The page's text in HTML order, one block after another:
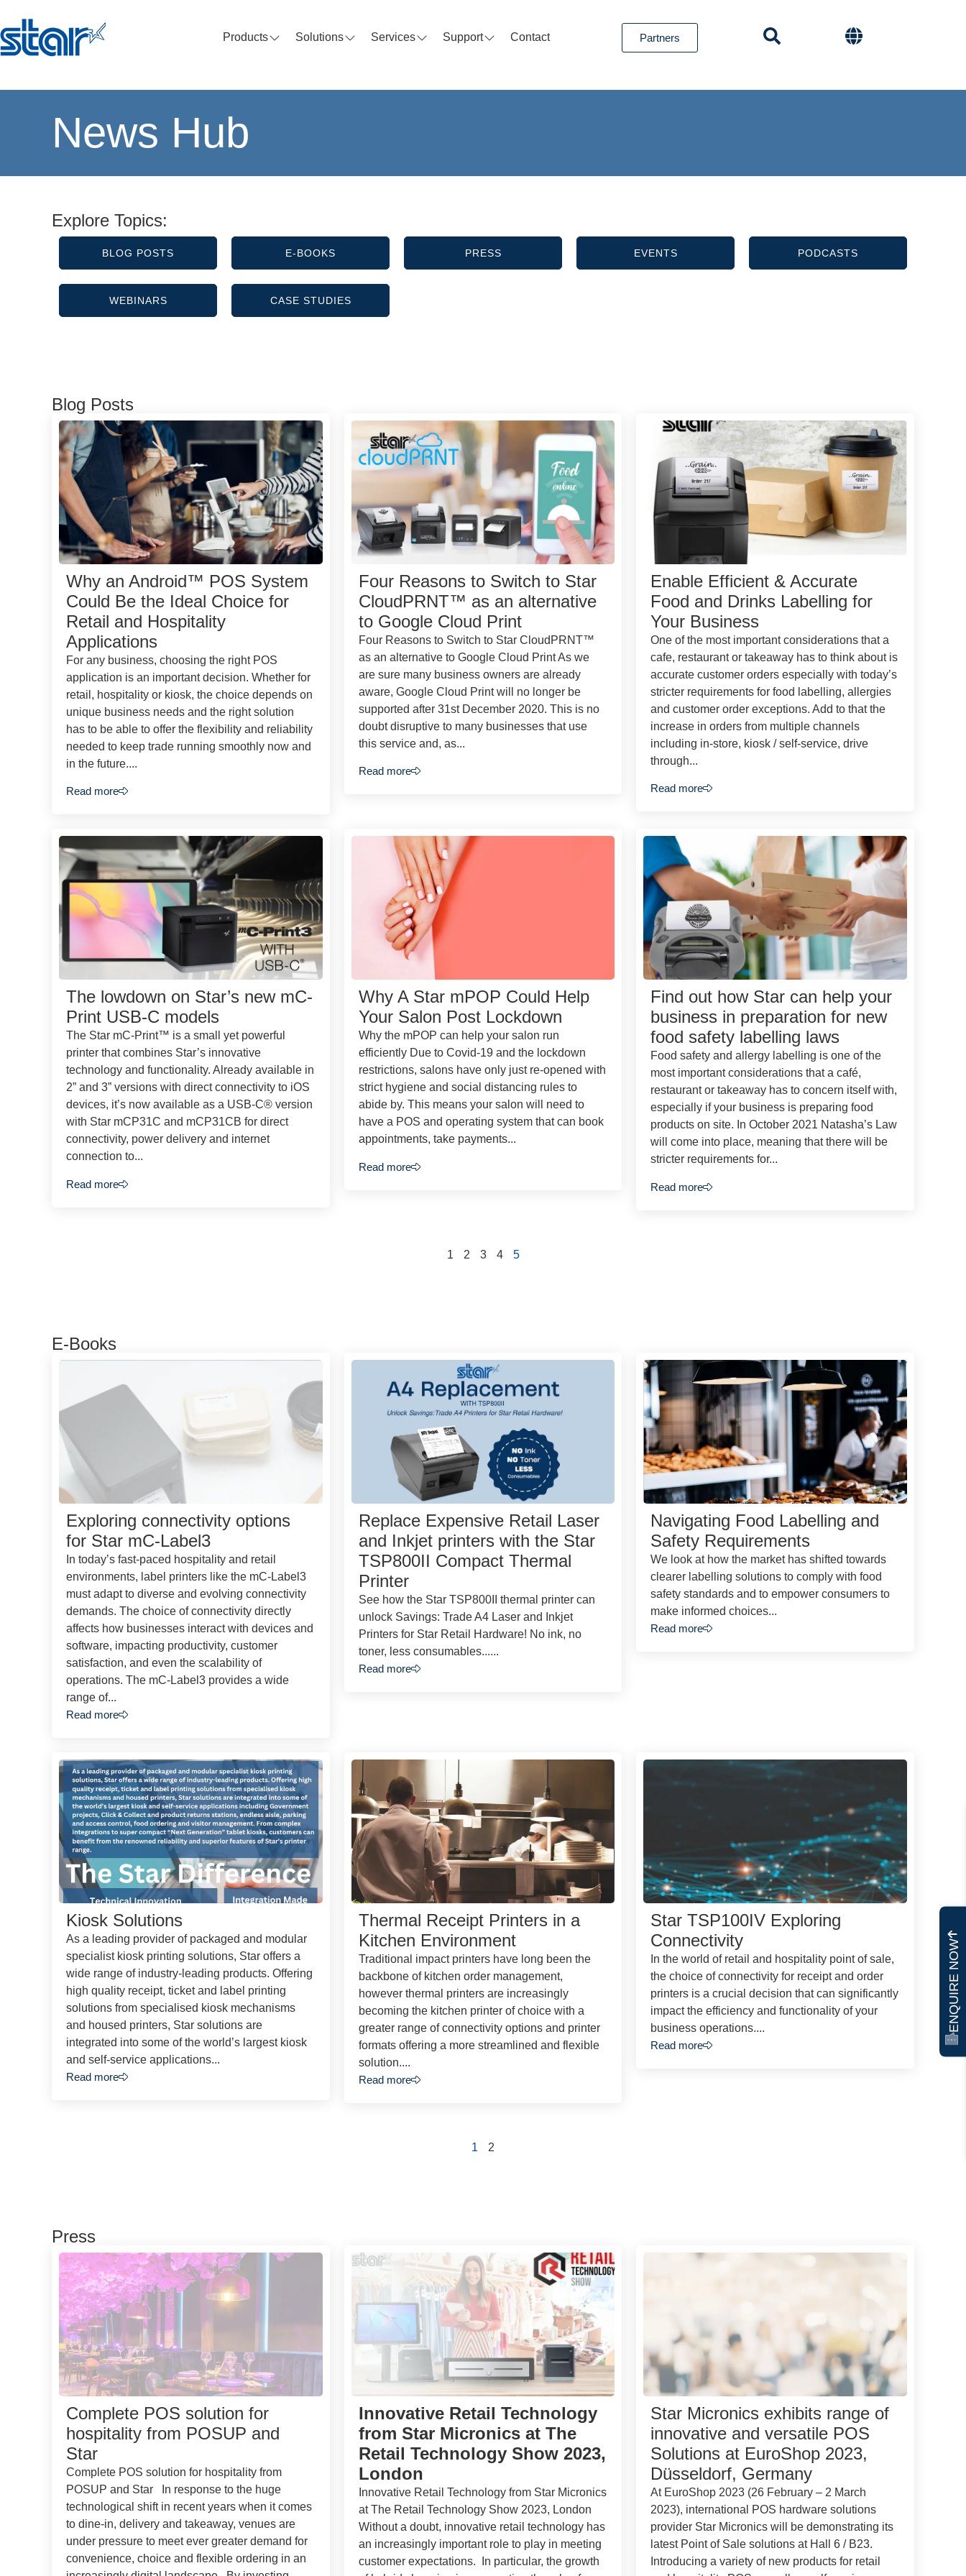
Products Solutions Services Support Contact Partners
ENQUIRE NOW
News Hub
Explore Topics:
BLOG POSTS E-BOOKS PRESS EVENTS PODCASTS
WEBINARS CASE STUDIES
Blog Posts
Why an Android™ POS System
Could Be the Ideal Choice for
Retail and Hospitality
Applications
For any business, choosing the right POS
application is an important decision. Whether for
retail, hospitality or kiosk, the choice depends on
unique business needs and the right solution
has to be able to offer the flexibility and reliability
needed to keep trade running smoothly now and
in the future....
Read more
Four Reasons to Switch to Star
CloudPRNT™ as an alternative
to Google Cloud Print
Four Reasons to Switch to Star CloudPRNT™
as an alternative to Google Cloud Print As we
are sure many business owners are already
aware, Google Cloud Print will no longer be
supported after 31st December 2020. This is no
doubt disruptive to many businesses that use
this service and, as...
Read more
Enable Efficient & Accurate
Food and Drinks Labelling for
Your Business
One of the most important considerations that a
cafe, restaurant or takeaway has to think about is
accurate customer orders especially with today’s
stricter requirements for food labelling, allergies
and customer order exceptions. Add to that the
increase in orders from multiple channels
including in-store, kiosk / self-service, drive
through...
Read more
The lowdown on Star’s new mC-
Print USB-C models
The Star mC-Print™ is a small yet powerful
printer that combines Star’s innovative
technology and functionality. Already available in
2” and 3” versions with direct connectivity to iOS
devices, it’s now available as a USB-C® version
with Star mCP31C and mCP31CB for direct
connectivity, power delivery and internet
connection to...
Read more
Why A Star mPOP Could Help
Your Salon Post Lockdown
Why the mPOP can help your salon run
efficiently Due to Covid-19 and the lockdown
restrictions, salons have only just re-opened with
strict hygiene and social distancing rules to
abide by. This means your salon will need to
have a POS and operating system that can book
appointments, take payments...
Read more
Find out how Star can help your
business in preparation for new
food safety labelling laws
Food safety and allergy labelling is one of the
most important considerations that a café,
restaurant or takeaway has to concern itself with,
especially if your business is preparing food
products on site. In October 2021 Natasha’s Law
will come into place, meaning that there will be
stricter requirements for...
Read more
1 2 3 4 5
E-Books
Exploring connectivity options
for Star mC-Label3
In today’s fast-paced hospitality and retail
environments, label printers like the mC-Label3
must adapt to diverse and evolving connectivity
demands. The choice of connectivity directly
affects how businesses interact with devices and
software, impacting productivity, customer
satisfaction, and even the scalability of
operations. The mC-Label3 provides a wide
range of...
Read more
Replace Expensive Retail Laser
and Inkjet printers with the Star
TSP800II Compact Thermal
Printer
See how the Star TSP800II thermal printer can
unlock Savings: Trade A4 Laser and Inkjet
Printers for Star Retail Hardware! No ink, no
toner, less consumables......
Read more
Navigating Food Labelling and
Safety Requirements
We look at how the market has shifted towards
clearer labelling solutions to comply with food
safety standards and to empower consumers to
make informed choices...
Read more
Kiosk Solutions
As a leading provider of packaged and modular
specialist kiosk printing solutions, Star offers a
wide range of industry-leading products. Offering
high quality receipt, ticket and label printing
solutions from specialised kiosk mechanisms
and housed printers, Star solutions are
integrated into some of the world’s largest kiosk
and self-service applications...
Read more
Thermal Receipt Printers in a
Kitchen Environment
Traditional impact printers have long been the
backbone of kitchen order management,
however thermal printers are increasingly
becoming the kitchen printer of choice with a
greater range of connectivity options and printer
formats offering a more streamlined and flexible
solution....
Read more
Star TSP100IV Exploring
Connectivity
In the world of retail and hospitality point of sale,
the choice of connectivity for receipt and order
printers is a crucial decision that can significantly
impact the efficiency and functionality of your
business operations....
Read more
1 2
Press
Complete POS solution for
hospitality from POSUP and
Star
Complete POS solution for hospitality from
POSUP and Star In response to the huge
technological shift in recent years when it comes
to dine-in, delivery and takeaway, venues are
under pressure to meet ever greater demand for
convenience, choice and flexible ordering in an
Innovative Retail Technology
from Star Micronics at The
Retail Technology Show 2023,
London
Innovative Retail Technology from Star Micronics
at The Retail Technology Show 2023, London
Without a doubt, innovative retail technology has
an increasingly important role to play in meeting
customer expectations. In particular, the growth
Star Micronics exhibits range of
innovative and versatile POS
Solutions at EuroShop 2023,
Düsseldorf, Germany
At EuroShop 2023 (26 February – 2 March
2023), international POS hardware solutions
provider Star Micronics will be demonstrating its
latest Point of Sale solutions at Hall 6 / B23.
Introducing a variety of new products for retail